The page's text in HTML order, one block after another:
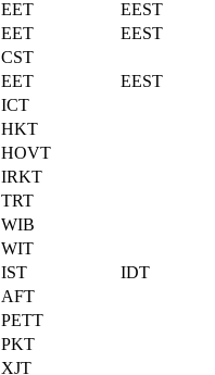
EET
EEST
EET
EEST
CST
EET
EEST
ICT
HKT
HOVT
IRKT
TRT
WIB
WIT
IST
IDT
AFT
PETT
PKT
XJT